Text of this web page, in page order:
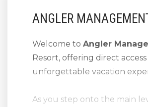
ANGLER
Welcome to Angler
Resort, offering direct
unforgettable vacation
As you step onto the main